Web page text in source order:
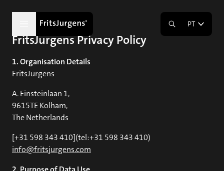
PT
FritsJurgens Privacy Policy
1. Organisation Details
FritsJurgens
A. Einsteinlaan 1,
9615TE Kolham,
The Netherlands
[+31 598 343 410](tel:+31 598 343 410)
info@fritsjurgens.com